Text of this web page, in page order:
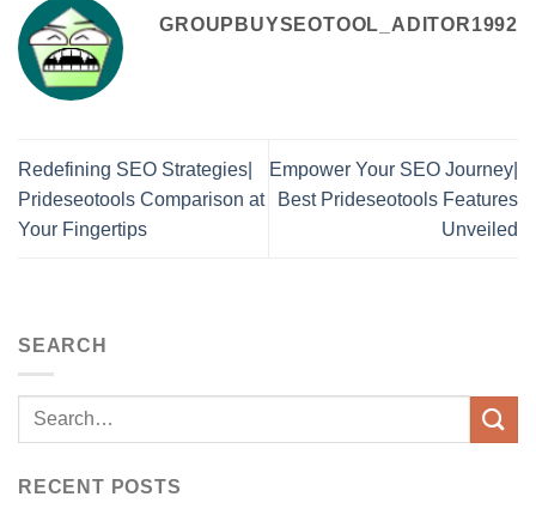
GROUPBUYSEOTOOL_ADITOR1992
Redefining SEO Strategies|
Prideseotools Comparison at
Your Fingertips
Empower Your SEO Journey|
Best Prideseotools Features
Unveiled
SEARCH
RECENT POSTS